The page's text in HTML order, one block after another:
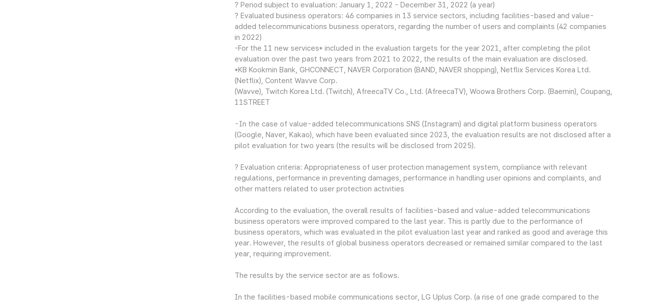
? Period subject to evaluation: January 1, 2022 - December 31, 2022 (a year)
? Evaluated business operators: 46 companies in 13 service sectors, including facilities-based and value-
added telecommunications business operators, regarding the number of users and complaints (42 companies
in 2022)
-For the 11 new services* included in the evaluation targets for the year 2021, after completing the pilot
evaluation over the past two years from 2021 to 2022, the results of the main evaluation are disclosed.
*KB Kookmin Bank, GHCONNECT, NAVER Corporation (BAND, NAVER shopping), Netflix Services Korea Ltd.
(Netflix), Content Wavve Corp.
(Wavve), Twitch Korea Ltd. (Twitch), AfreecaTV Co., Ltd. (AfreecaTV), Woowa Brothers Corp. (Baemin), Coupang,
11STREET
-In the case of value-added telecommunications SNS (Instagram) and digital platform business operators
(Google, Naver, Kakao), which have been evaluated since 2023, the evaluation results are not disclosed after a
pilot evaluation for two years (the results will be disclosed from 2025).
? Evaluation criteria: Appropriateness of user protection management system, compliance with relevant
regulations, performance in preventing damages, performance in handling user opinions and complaints, and
other matters related to user protection activities
According to the evaluation, the overall results of facilities-based and value-added telecommunications
business operators were improved compared to the last year. This is partly due to the performance of
business operators, which was evaluated in the pilot evaluation last year and ranked as good and average this
year. However, the results of global business operators decreased or remained similar compared to the last
year, requiring improvement.
The results by the service sector are as follows.
In the facilities-based mobile communications sector, LG Uplus Corp. (a rise of one grade compared to the